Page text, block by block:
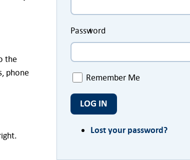
the
phone
Password
Remember Me
LOG IN
Lost your password?